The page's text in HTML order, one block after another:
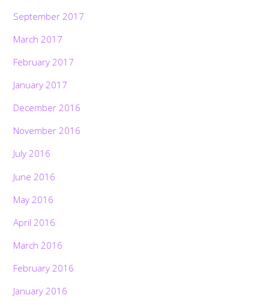
September 2017
March 2017
February 2017
January 2017
December 2016
November 2016
July 2016
June 2016
May 2016
April 2016
March 2016
February 2016
January 2016